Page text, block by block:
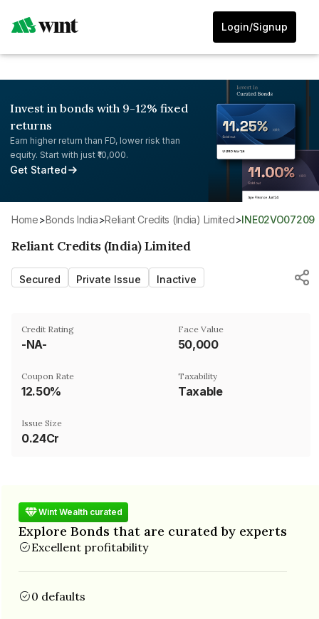
Login/Signup
Invest in bonds with 9-12% fixed
returns
Earn higher return than FD, lower risk than
equity. Start with just ₹10,000.
Get Started
Home> Bonds India> Reliant Credits (India) Limited> INE02VO07209
Reliant Credits (India) Limited
Secured Private Issue Inactive
Credit Rating
-NA-
Face Value
₹50,000
Coupon Rate
12.50%
Taxability
Taxable
Issue Size
0.24Cr
Wint Wealth curated
Explore Bonds that are curated by experts
Excellent profitability
0 defaults